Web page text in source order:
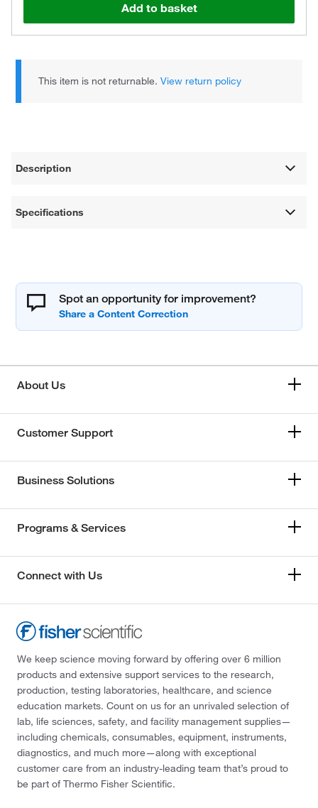
Add to basket
This item is not returnable.View return policy
Description
Specifications
Spot an opportunity for improvement?
About Us
Customer Support
Business Solutions
Programs & Services
Connect with Us
We keep science moving forward by offering over 6 million
products and extensive support services to the research,
production, testing laboratories, healthcare, and science
education markets. Count on us for an unrivaled selection of
lab, life sciences, safety, and facility management supplies—
including chemicals, consumables, equipment, instruments,
diagnostics, and much more—along with exceptional
customer care from an industry-leading team that’s proud to
be part of Thermo Fisher Scientific.